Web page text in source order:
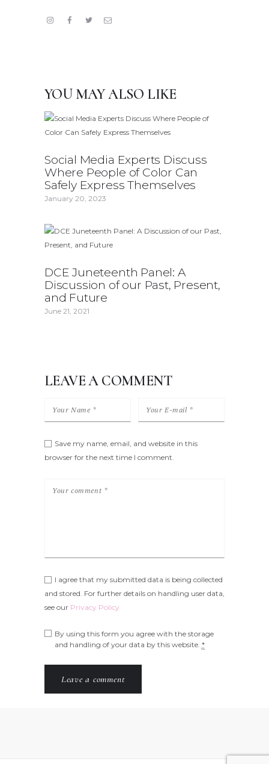
YOU MAY ALSO LIKE
Social Media Experts Discuss
Where People of Color Can
Safely Express Themselves
January 20, 2023
DCE Juneteenth Panel: A
Discussion of our Past, Present,
and Future
June 21, 2021
LEAVE A COMMENT
Save my name, email, and website in this
browser for the next time I comment.
I agree that my submitted data is being collected
and stored. For further details on handling user data,
see our Privacy Policy
By using this form you agree with the storage
and handling of your data by this website. *